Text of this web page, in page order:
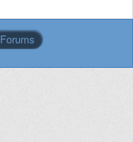
Forums